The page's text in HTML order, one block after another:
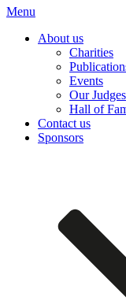
Menu
About us
Charities
Events
Our Judges
Hall of
Contact us
Sponsors